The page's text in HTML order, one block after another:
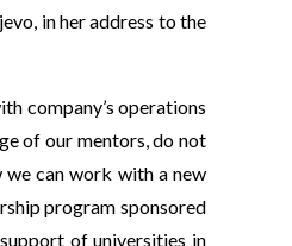
in her address to the
company’s operations
of our mentors, do not
can work with a new
program sponsored
of universities in